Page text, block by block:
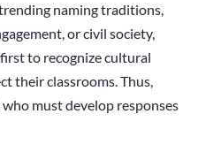
naming traditions,
or civil society,
to recognize cultural
their classrooms. Thus,
must develop responses